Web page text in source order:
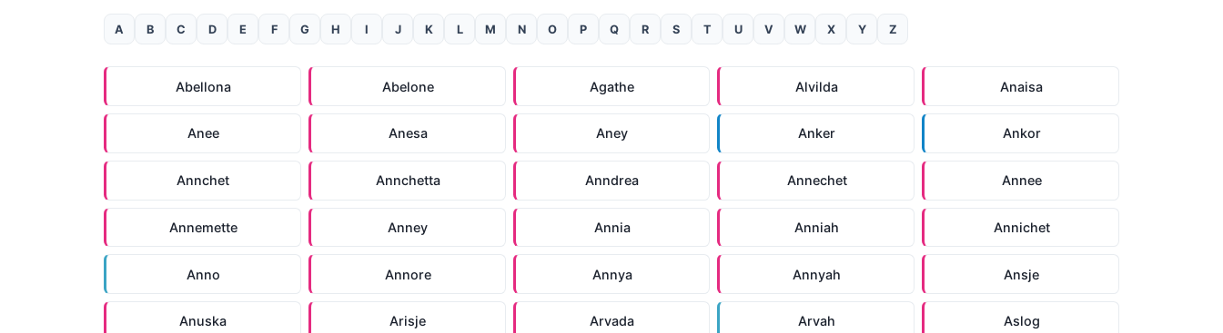
A B C D E F G H I J K L M N O P Q R S T U V W X Y Z
Abellona Abelone Agathe Alvilda Anaisa
Anee Anesa Aney Anker Ankor
Annchet Annchetta Anndrea Annechet Annee
Annemette Anney Annia Anniah Annichet
Anno Annore Annya Annyah Ansje
Anuska Arisje Arvada Arvah Aslog